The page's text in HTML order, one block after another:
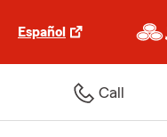
Español
Call